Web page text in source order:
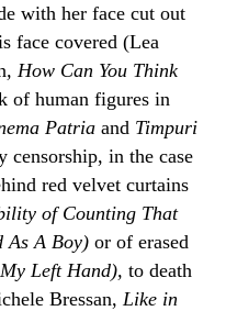
with her face cut out
face covered (Lea
, How Can You Think
of human figures in
Patria and Timpuri
censorship, in the case
red velvet curtains
of Counting That
As A Boy) or of erased
Left Hand), to death
Bressan, Like in